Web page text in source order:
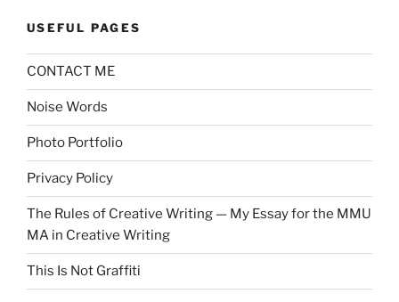
USEFUL PAGES
CONTACT ME
Noise Words
Photo Portfolio
Privacy Policy
The Rules of Creative Writing — My Essay for the MMU
MA in Creative Writing
This Is Not Graffiti